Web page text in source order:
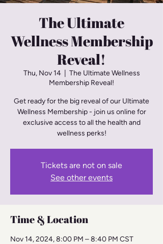
The Ultimate
Wellness Membership
Reveal!
Thu, Nov 14
  |
The Ultimate Wellness
Membership Reveal!
Get ready for the big reveal of our Ultimate
Wellness Membership - join us online for
exclusive access to all the health and
wellness perks!
Tickets are not on sale
See other events
Time & Location
Nov 14, 2024, 8:00 PM – 8:40 PM CST